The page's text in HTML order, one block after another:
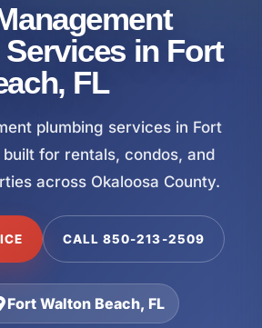
in Fort
FL
plumbing services in Fort
built for rentals, condos, and
across Okaloosa County.
CALL 850-213-2509
Fort Walton Beach, FL